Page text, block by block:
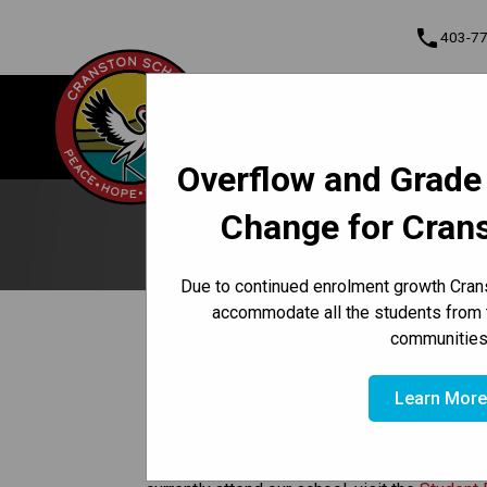
Overflow and
Change for
Due to continued enrolment growth
accommodate all the students
Learn More
phone403-
​​​Student Records
If you need a copy of a student’s records